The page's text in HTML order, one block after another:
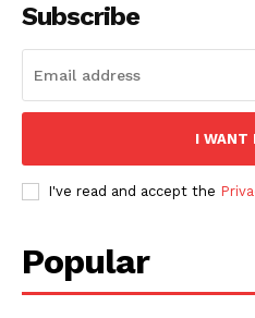
Subscribe
I WANT
I've read and accept the
Popular